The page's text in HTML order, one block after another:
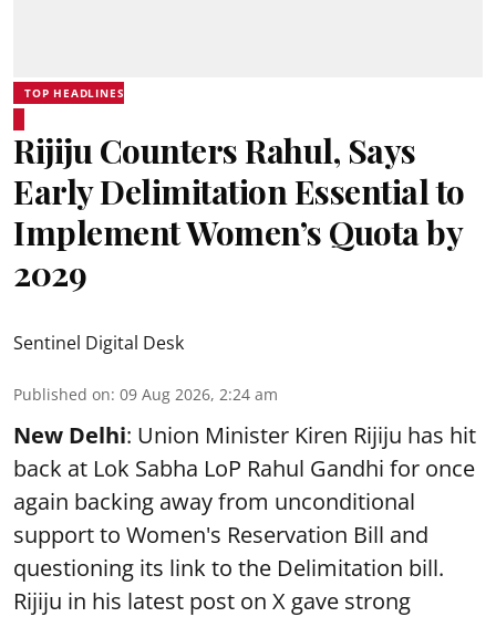
TOP HEADLINES
Rijiju Counters Rahul, Says
Early Delimitation Essential to
Implement Women’s Quota by
2029
Sentinel Digital Desk
Published on: 09 Aug 2026, 2:24 am
New Delhi: Union Minister Kiren Rijiju has hit
back at Lok Sabha LoP Rahul Gandhi for once
again backing away from unconditional
support to Women's Reservation Bill and
questioning its link to the Delimitation bill.
Rijiju in his latest post on X gave strong